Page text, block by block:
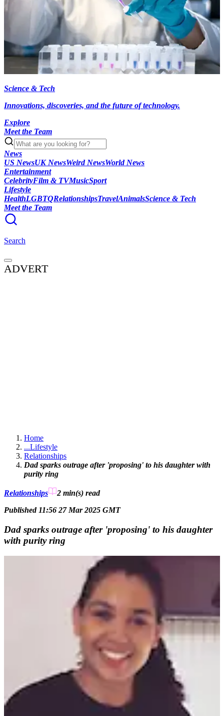
Science & Tech
Innovations, discoveries, and the future of technology.
Explore
Meet the Team
News
US NewsUK NewsWeird NewsWorld News
Entertainment
CelebrityFilm & TVMusicSport
Lifestyle
HealthLGBTQRelationshipsTravelAnimalsScience & Tech
Meet the Team
Search
ADVERT
Home
...Lifestyle
Relationships
Dad sparks outrage after 'proposing' to his daughter with
purity ring
Relationships 2 min(s) read
Published 11:56 27 Mar 2025 GMT
Dad sparks outrage after 'proposing' to his daughter
with purity ring